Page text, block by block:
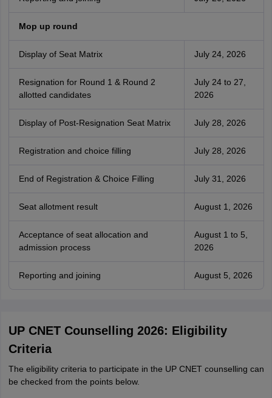
Mop up round
Display of Seat Matrix July 24, 2026
Resignation for Round 1 & Round 2
allotted candidates
July 24 to 27,
2026
Display of Post-Resignation Seat Matrix July 28, 2026
Registration and choice filling July 28, 2026
End of Registration & Choice Filling July 31, 2026
Seat allotment result August 1, 2026
Acceptance of seat allocation and
admission process
August 1 to 5,
2026
Reporting and joining August 5, 2026
UP CNET Counselling 2026: Eligibility
Criteria
The eligibility criteria to participate in the UP CNET counselling can
be checked from the points below.